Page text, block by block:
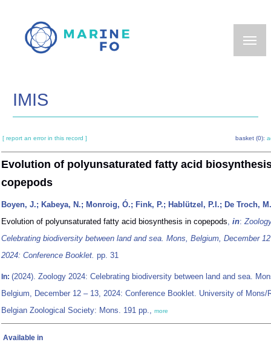
main
IMIS
[ report an error in this record ] basket (0):
Evolution of polyunsaturated fatty acid
copepods
Boyen, J.; Kabeya, N.; Monroig, Ó.; Fink, P.; Hablützel, P.I.; De Troch, M.
Evolution of polyunsaturated fatty acid biosynthesis in copepods, in:
Celebrating biodiversity between land and sea. Mons, Belgium, December
2024: Conference Booklet. pp. 31
In: (2024). Zoology 2024: Celebrating biodiversity between land and sea.
Belgium, December 12 – 13, 2024: Conference Booklet. University of Mons/
Belgian Zoological Society: Mons. 191 pp., more
Available in